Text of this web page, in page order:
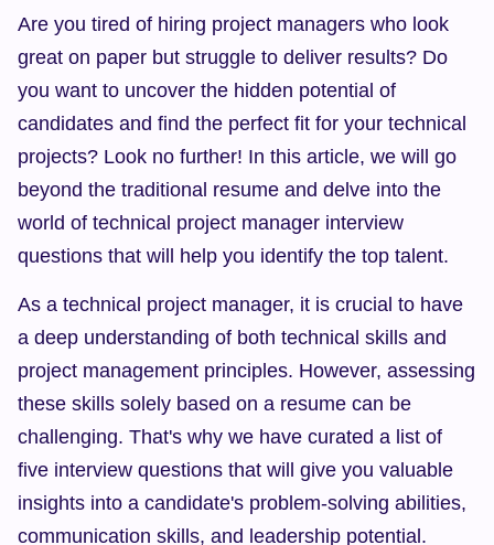
Are you tired of hiring project managers who look
great on paper but struggle to deliver results? Do
you want to uncover the hidden potential of
candidates and find the perfect fit for your technical
projects? Look no further! In this article, we will go
beyond the traditional resume and delve into the
world of technical project manager interview
questions that will help you identify the top talent.
As a technical project manager, it is crucial to have
a deep understanding of both technical skills and
project management principles. However, assessing
these skills solely based on a resume can be
challenging. That's why we have curated a list of
five interview questions that will give you valuable
insights into a candidate's problem-solving abilities,
communication skills, and leadership potential.